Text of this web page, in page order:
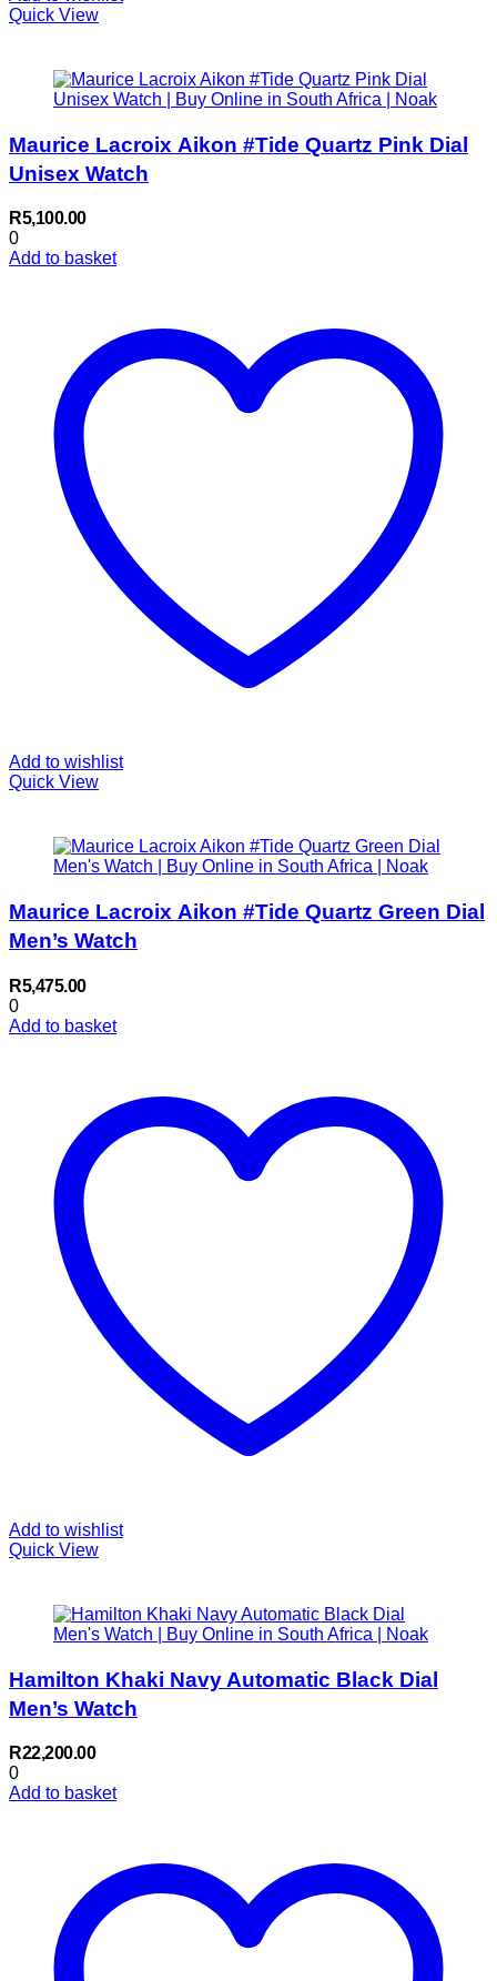
Quick View
Maurice Lacroix Aikon #Tide Quartz Pink Dial
Unisex Watch
R5,100.00
0
Add to basket
Add to wishlist
Quick View
Maurice Lacroix Aikon #Tide Quartz Green Dial
Men’s Watch
R5,475.00
0
Add to basket
Add to wishlist
Quick View
Hamilton Khaki Navy Automatic Black Dial
Men’s Watch
R22,200.00
0
Add to basket